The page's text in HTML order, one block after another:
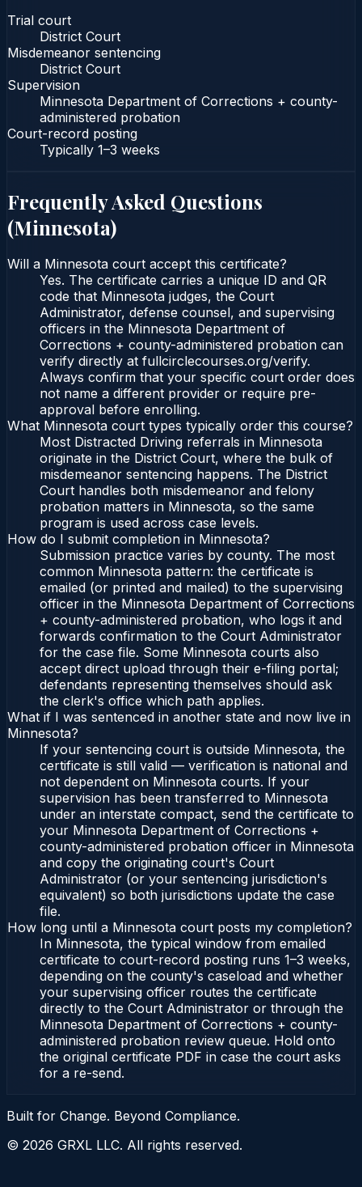
Trial court
District Court
Misdemeanor sentencing
District Court
Supervision
Minnesota Department of Corrections + county-
administered probation
Court-record posting
Typically 1–3 weeks
Frequently Asked Questions
(Minnesota)
Will a Minnesota court accept this certificate?
Yes. The certificate carries a unique ID and QR
code that Minnesota judges, the Court
Administrator, defense counsel, and supervising
officers in the Minnesota Department of
Corrections + county-administered probation can
verify directly at fullcirclecourses.org/verify.
Always confirm that your specific court order does
not name a different provider or require pre-
approval before enrolling.
What Minnesota court types typically order this course?
Most Distracted Driving referrals in Minnesota
originate in the District Court, where the bulk of
misdemeanor sentencing happens. The District
Court handles both misdemeanor and felony
probation matters in Minnesota, so the same
program is used across case levels.
How do I submit completion in Minnesota?
Submission practice varies by county. The most
common Minnesota pattern: the certificate is
emailed (or printed and mailed) to the supervising
officer in the Minnesota Department of Corrections
+ county-administered probation, who logs it and
forwards confirmation to the Court Administrator
for the case file. Some Minnesota courts also
accept direct upload through their e-filing portal;
defendants representing themselves should ask
the clerk's office which path applies.
What if I was sentenced in another state and now live in
Minnesota?
If your sentencing court is outside Minnesota, the
certificate is still valid — verification is national and
not dependent on Minnesota courts. If your
supervision has been transferred to Minnesota
under an interstate compact, send the certificate to
your Minnesota Department of Corrections +
county-administered probation officer in Minnesota
and copy the originating court's Court
Administrator (or your sentencing jurisdiction's
equivalent) so both jurisdictions update the case
file.
How long until a Minnesota court posts my completion?
In Minnesota, the typical window from emailed
certificate to court-record posting runs 1–3 weeks,
depending on the county's caseload and whether
your supervising officer routes the certificate
directly to the Court Administrator or through the
Minnesota Department of Corrections + county-
administered probation review queue. Hold onto
the original certificate PDF in case the court asks
for a re-send.
Built for Change. Beyond Compliance.
© 2026 GRXL LLC. All rights reserved.